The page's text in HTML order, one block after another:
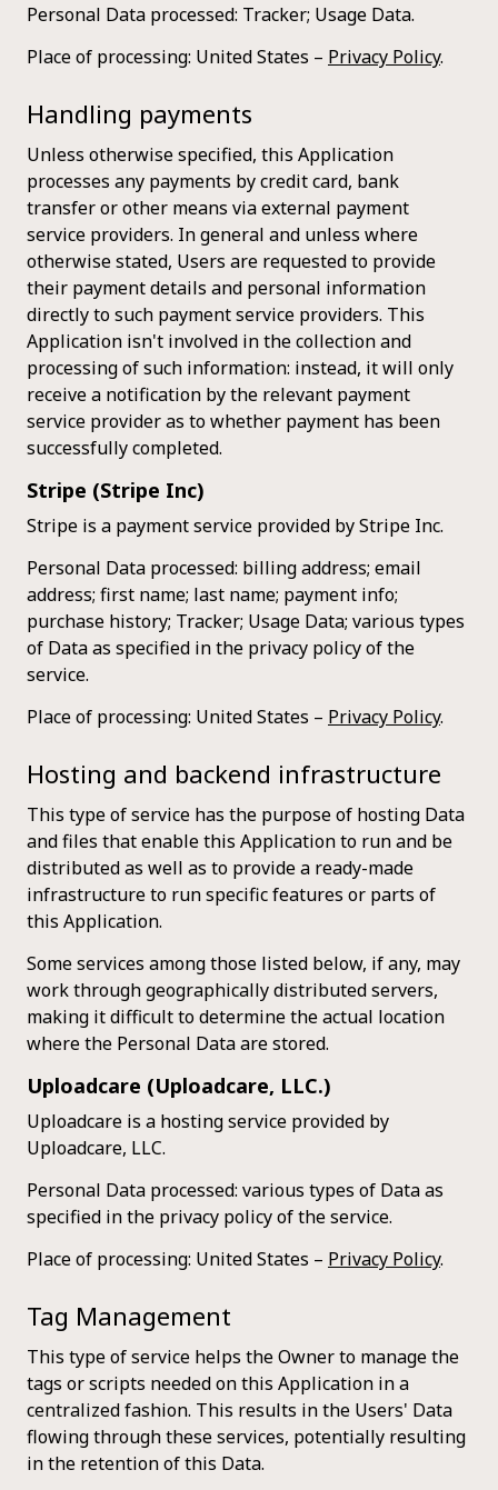
Personal Data processed: Tracker; Usage Data.
Place of processing: United States – Privacy Policy.
Handling payments
Unless otherwise specified, this Application
processes any payments by credit card, bank
transfer or other means via external payment
service providers. In general and unless where
otherwise stated, Users are requested to provide
their payment details and personal information
directly to such payment service providers. This
Application isn't involved in the collection and
processing of such information: instead, it will only
receive a notification by the relevant payment
service provider as to whether payment has been
successfully completed.
Stripe (Stripe Inc)
Stripe is a payment service provided by Stripe Inc.
Personal Data processed: billing address; email
address; first name; last name; payment info;
purchase history; Tracker; Usage Data; various types
of Data as specified in the privacy policy of the
service.
Place of processing: United States – Privacy Policy.
Hosting and backend infrastructure
This type of service has the purpose of hosting Data
and files that enable this Application to run and be
distributed as well as to provide a ready-made
infrastructure to run specific features or parts of
this Application.
Some services among those listed below, if any, may
work through geographically distributed servers,
making it difficult to determine the actual location
where the Personal Data are stored.
Uploadcare (Uploadcare, LLC.)
Uploadcare is a hosting service provided by
Uploadcare, LLC.
Personal Data processed: various types of Data as
specified in the privacy policy of the service.
Place of processing: United States – Privacy Policy.
Tag Management
This type of service helps the Owner to manage the
tags or scripts needed on this Application in a
centralized fashion. This results in the Users' Data
flowing through these services, potentially resulting
in the retention of this Data.